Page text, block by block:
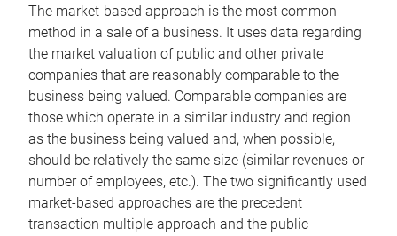
The market-based approach is the most common
method in a sale of a business. It uses data regarding
the market valuation of public and other private
companies that are reasonably comparable to the
business being valued. Comparable companies are
those which operate in a similar industry and region
as the business being valued and, when possible,
should be relatively the same size (similar revenues or
number of employees, etc.). The two significantly used
market-based approaches are the precedent
transaction multiple approach and the public